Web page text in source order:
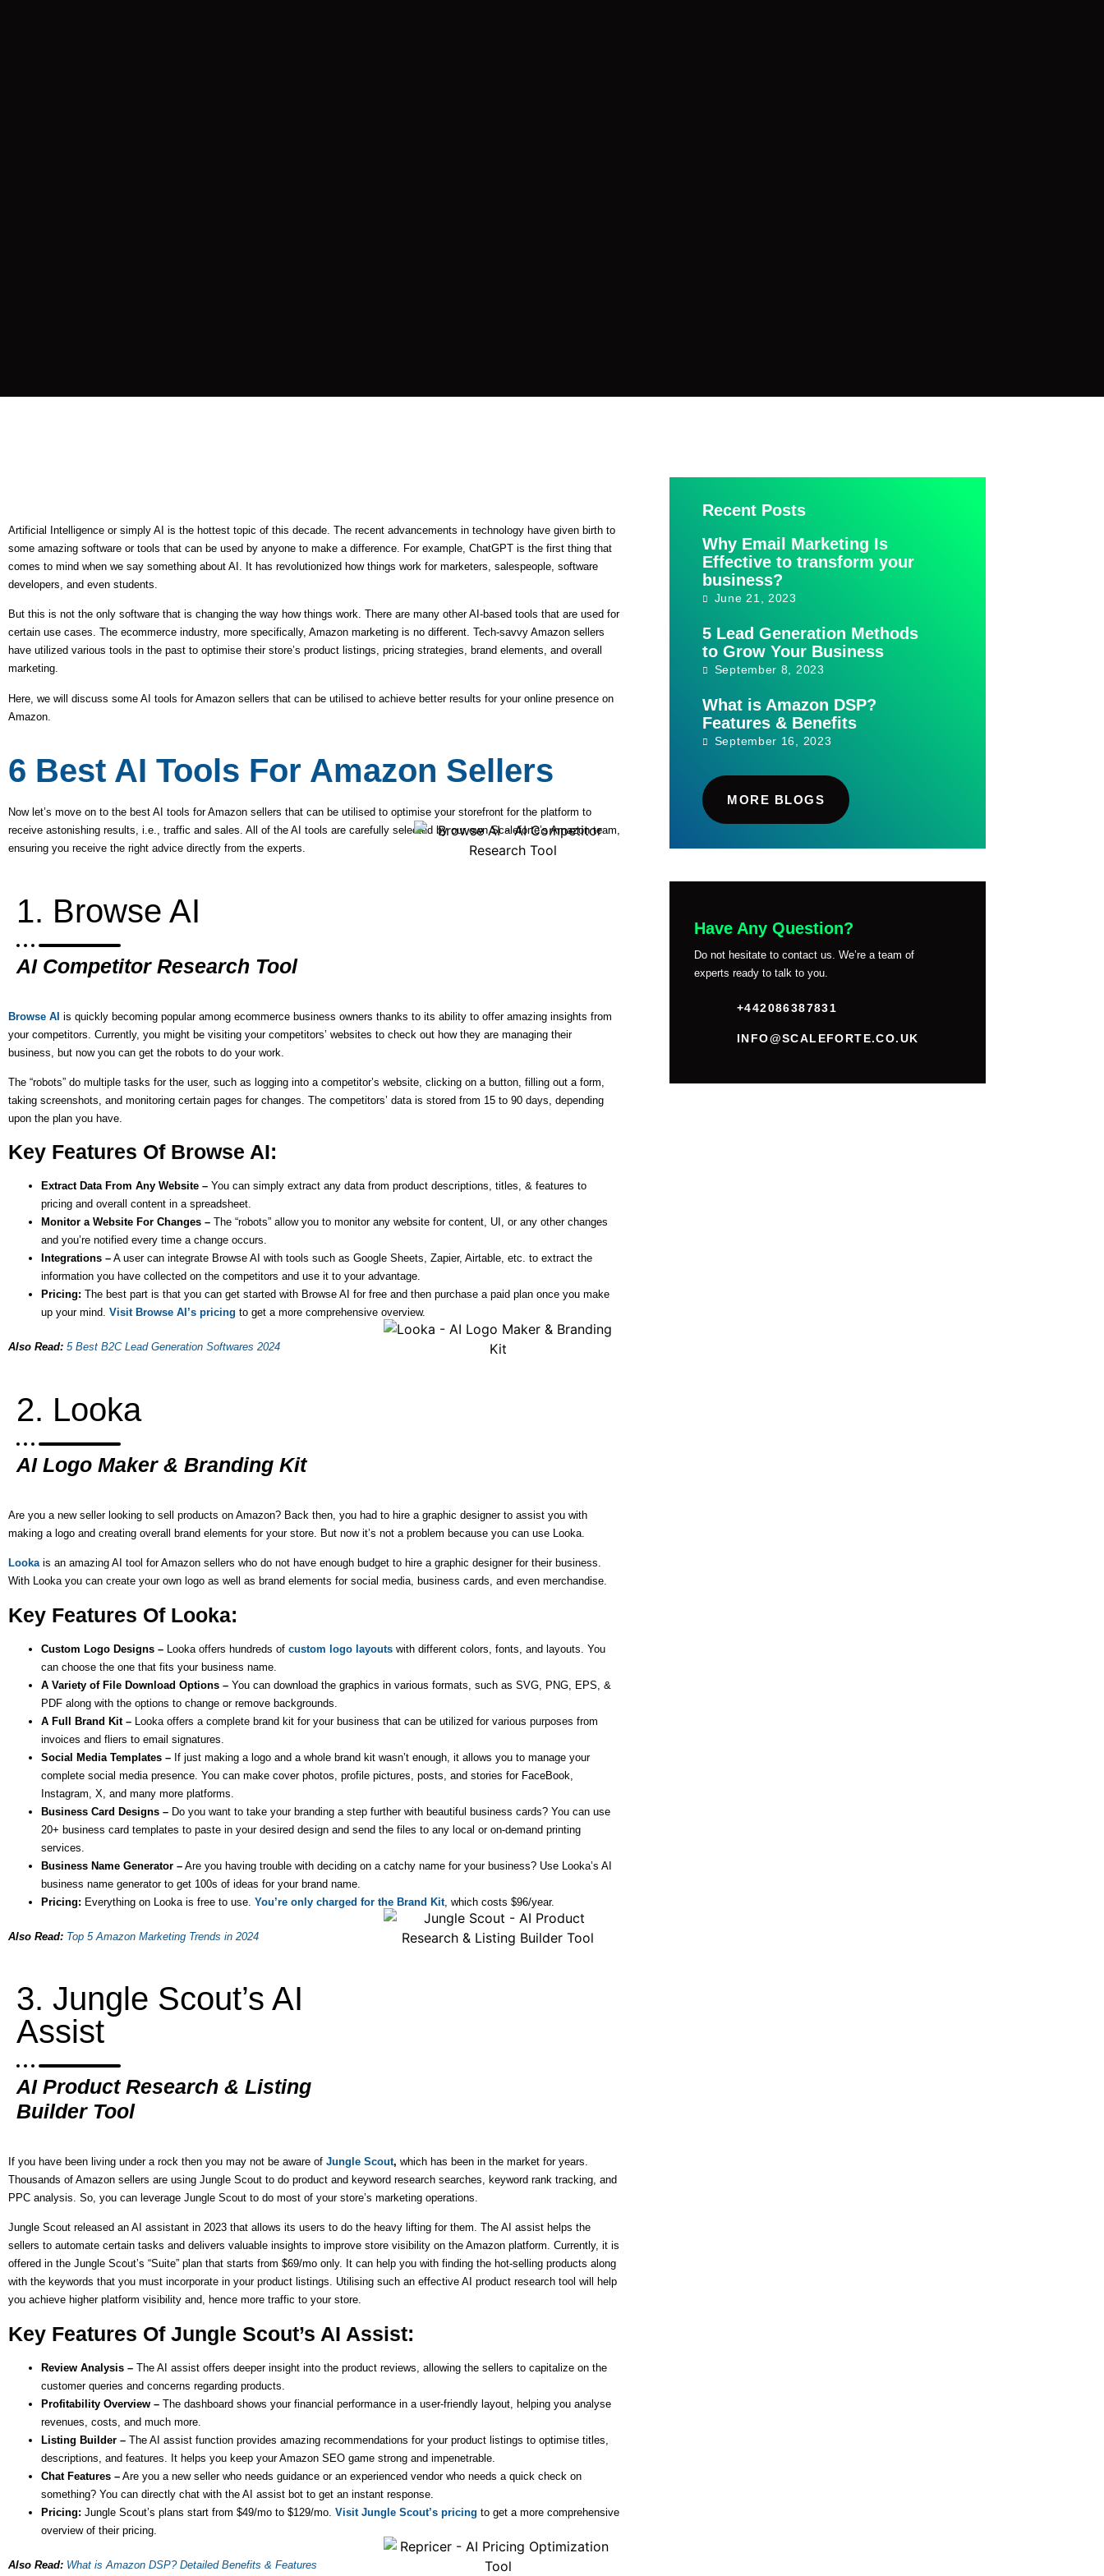
Artificial Intelligence or simply AI is the hottest topic of this decade. The recent advancements in technology have given birth to
some amazing software or tools that can be used by anyone to make a difference. For example, ChatGPT is the first thing that
comes to mind when we say something about AI. It has revolutionized how things work for marketers, salespeople, software
developers, and even students.
But this is not the only software that is changing the way how things work. There are many other AI-based tools that are used for
certain use cases. The ecommerce industry, more specifically, Amazon marketing is no different. Tech-savvy Amazon sellers
have utilized various tools in the past to optimise their store’s product listings, pricing strategies, brand elements, and overall
marketing.
Here, we will discuss some AI tools for Amazon sellers that can be utilised to achieve better results for your online presence on
Amazon.
6 Best AI Tools For Amazon Sellers
Now let’s move on to the best AI tools for Amazon sellers that can be utilised to optimise your storefront for the platform to
receive astonishing results, i.e., traffic and sales. All of the AI tools are carefully selected by our own Scaleforte’s Amazon team,
ensuring you receive the right advice directly from the experts.
1. Browse AI
AI Competitor Research Tool
Browse AI is quickly becoming popular among ecommerce business owners thanks to its ability to offer amazing insights from
your competitors. Currently, you might be visiting your competitors’ websites to check out how they are managing their
business, but now you can get the robots to do your work.
The “robots” do multiple tasks for the user, such as logging into a competitor’s website, clicking on a button, filling out a form,
taking screenshots, and monitoring certain pages for changes. The competitors’ data is stored from 15 to 90 days, depending
upon the plan you have.
Key Features Of Browse AI:
Extract Data From Any Website – You can simply extract any data from product descriptions, titles, & features to
pricing and overall content in a spreadsheet.
Monitor a Website For Changes – The “robots” allow you to monitor any website for content, UI, or any other changes
and you’re notified every time a change occurs.
Integrations – A user can integrate Browse AI with tools such as Google Sheets, Zapier, Airtable, etc. to extract the
information you have collected on the competitors and use it to your advantage.
Pricing: The best part is that you can get started with Browse AI for free and then purchase a paid plan once you make
up your mind. Visit Browse AI’s pricing to get a more comprehensive overview.
Also Read: 5 Best B2C Lead Generation Softwares 2024
2. Looka
AI Logo Maker & Branding Kit
Are you a new seller looking to sell products on Amazon? Back then, you had to hire a graphic designer to assist you with
making a logo and creating overall brand elements for your store. But now it’s not a problem because you can use Looka.
Lookais an amazing AI tool for Amazon sellers who do not have enough budget to hire a graphic designer for their business.
With Looka you can create your own logo as well as brand elements for social media, business cards, and even merchandise.
Key Features Of Looka:
Custom Logo Designs – Looka offers hundreds of custom logo layouts with different colors, fonts, and layouts. You
can choose the one that fits your business name.
A Variety of File Download Options – You can download the graphics in various formats, such as SVG, PNG, EPS, &
PDF along with the options to change or remove backgrounds.
A Full Brand Kit – Looka offers a complete brand kit for your business that can be utilized for various purposes from
invoices and fliers to email signatures.
Social Media Templates – If just making a logo and a whole brand kit wasn’t enough, it allows you to manage your
complete social media presence. You can make cover photos, profile pictures, posts, and stories for FaceBook,
Instagram, X, and many more platforms.
Business Card Designs – Do you want to take your branding a step further with beautiful business cards? You can use
20+ business card templates to paste in your desired design and send the files to any local or on-demand printing
services.
Business Name Generator – Are you having trouble with deciding on a catchy name for your business? Use Looka’s AI
business name generator to get 100s of ideas for your brand name.
Pricing: Everything on Looka is free to use. You’re only charged for the Brand Kit, which costs $96/year.
Also Read: Top 5 Amazon Marketing Trends in 2024
3. Jungle Scout’s AI
Assist
AI Product Research & Listing
Builder Tool
If you have been living under a rock then you may not be aware of Jungle Scout, which has been in the market for years.
Thousands of Amazon sellers are using Jungle Scout to do product and keyword research searches, keyword rank tracking, and
PPC analysis. So, you can leverage Jungle Scout to do most of your store’s marketing operations.
Jungle Scout released an AI assistant in 2023 that allows its users to do the heavy lifting for them. The AI assist helps the
sellers to automate certain tasks and delivers valuable insights to improve store visibility on the Amazon platform. Currently, it is
offered in the Jungle Scout’s “Suite” plan that starts from $69/mo only. It can help you with finding the hot-selling products along
with the keywords that you must incorporate in your product listings. Utilising such an effective AI product research tool will help
you achieve higher platform visibility and, hence more traffic to your store.
Key Features Of Jungle Scout’s AI Assist:
Review Analysis – The AI assist offers deeper insight into the product reviews, allowing the sellers to capitalize on the
customer queries and concerns regarding products.
Profitability Overview – The dashboard shows your financial performance in a user-friendly layout, helping you analyse
revenues, costs, and much more.
Listing Builder – The AI assist function provides amazing recommendations for your product listings to optimise titles,
descriptions, and features. It helps you keep your Amazon SEO game strong and impenetrable.
Chat Features – Are you a new seller who needs guidance or an experienced vendor who needs a quick check on
something? You can directly chat with the AI assist bot to get an instant response.
Pricing: Jungle Scout’s plans start from $49/mo to $129/mo. Visit Jungle Scout’s pricing to get a more comprehensive
overview of their pricing.
Also Read: What is Amazon DSP? Detailed Benefits & Features
Recent Posts
Why Email Marketing Is
Effective to transform your
business?
June 21, 2023
5 Lead Generation Methods
to Grow Your Business
September 8, 2023
What is Amazon DSP?
Features & Benefits
September 16, 2023
MORE BLOGS
Have Any Question?
Do not hesitate to contact us. We’re a team of
experts ready to talk to you.
+442086387831
INFO@SCALEFORTE.CO.UK